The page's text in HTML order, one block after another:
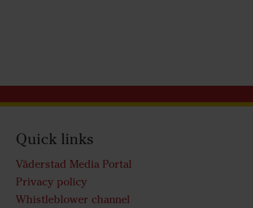
Quick links
Väderstad Media Portal
Privacy policy
Whistleblower channel